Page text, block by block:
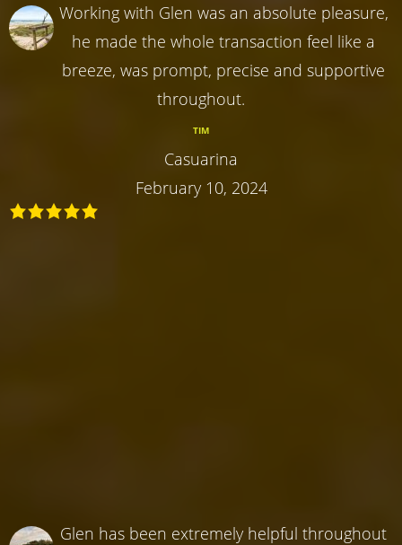
Working with Glen was an absolute pleasure,
he made the whole transaction feel like a
breeze, was prompt, precise and supportive
throughout.
TIM
Casuarina
February 10, 2024
Glen has been extremely helpful throughout